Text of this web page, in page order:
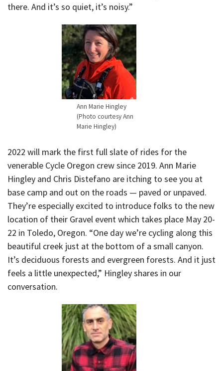
there. And it’s so quiet, it’s noisy.”
Ann Marie Hingley
(Photo courtesy Ann
Marie Hingley)
2022 will mark the first full slate of rides for the
venerable Cycle Oregon crew since 2019. Ann Marie
Hingley and Chris Distefano are itching to see you at
base camp and out on the roads — paved or unpaved.
They’re especially excited to introduce folks to the new
location of their Gravel event which takes place May 20-
22 in Toledo, Oregon. “One day we’re cycling along this
beautiful creek just at the bottom of a small canyon.
It’s deciduous forests and evergreen forests. And it just
feels a little unexpected,” Hingley shares in our
conversation.